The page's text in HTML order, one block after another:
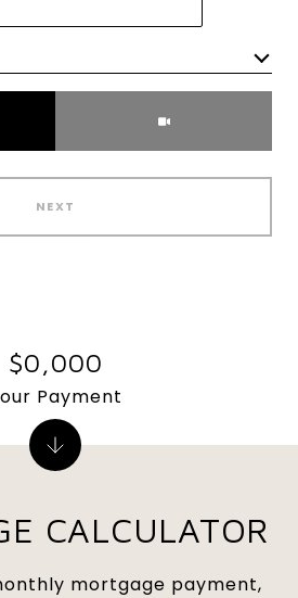
NEXT
CALCULATOR
mortgage payment,
$0,000
Payment